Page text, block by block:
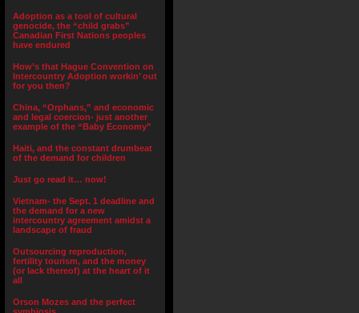
Adoption as a tool of cultural
genocide, the “child grabs”
Canadian First Nations peoples
have endured
How’s that Hague Convention on
Intercountry Adoption workin’ out
for you then?
China, “Orphans,” and economic
and legal coercion- just another
example of the “Baby Economy”
Haiti, and the constant drumbeat
of the demand for children
Just go read it… now!
Vietnam- the Sept. 1 deadline and
the demand for a new
intercountry agreement amidst a
landscape of fraud
Outsourcing reproduction,
fertility tourism, and the money
(or lack thereof) at the heart of it
all
Orson Mozes and the perfect